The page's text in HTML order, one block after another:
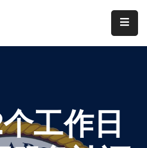
工作日